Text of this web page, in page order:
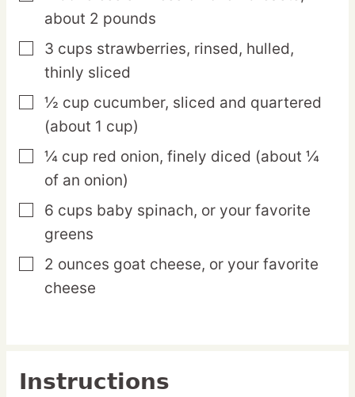
about 2 pounds
▢
3 cups strawberries, rinsed, hulled,
thinly sliced
▢
½ cup cucumber, sliced and quartered
(about 1 cup)
▢
¼ cup red onion, finely diced (about ¼
of an onion)
▢
6 cups baby spinach, or your favorite
greens
▢
2 ounces goat cheese, or your favorite
cheese
Instructions